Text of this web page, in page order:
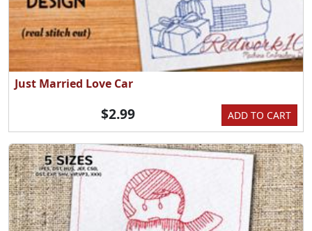
Just Married Love Car
ADD TO CART
$2.99